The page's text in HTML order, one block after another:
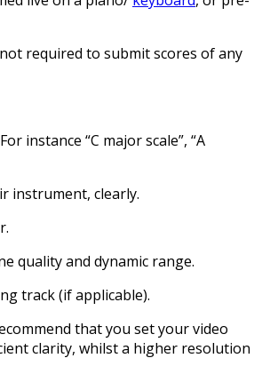
required to submit scores of any
instance “C major scale”, “A
instrument, clearly.
quality and dynamic range.
track (if applicable).
that you set your video
clarity, whilst a higher resolution